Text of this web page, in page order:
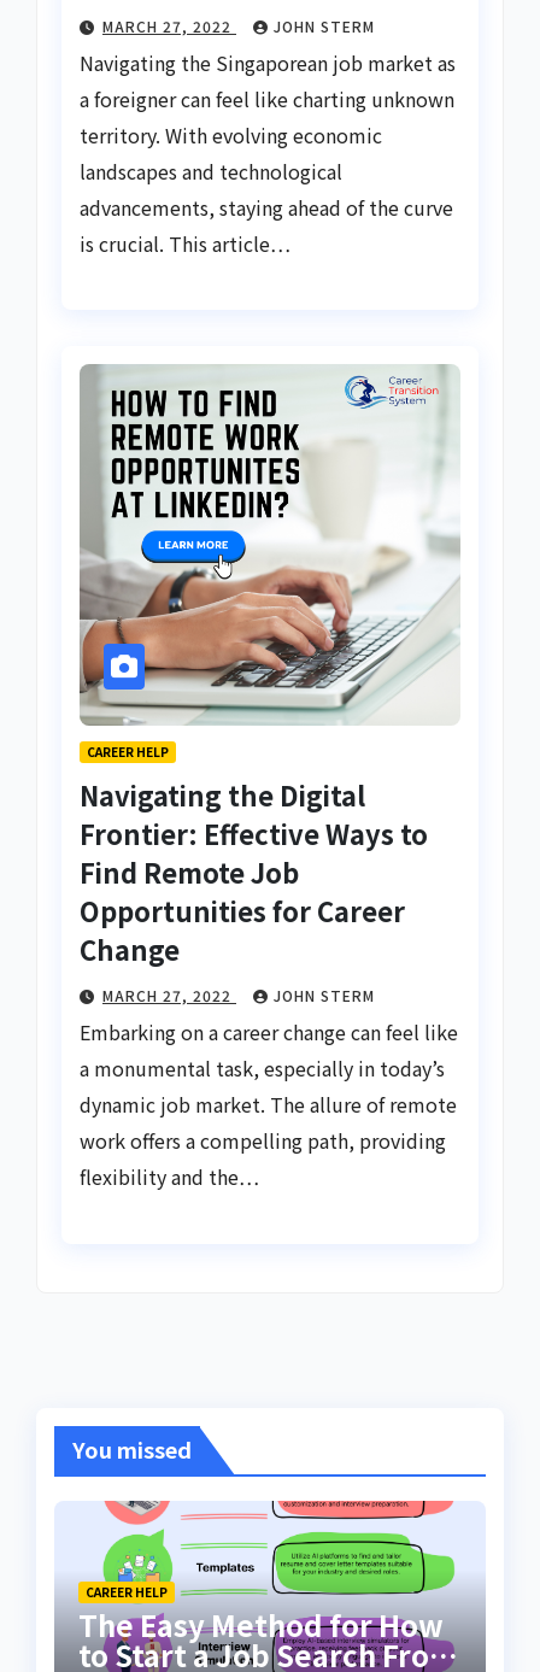
MARCH 27, 2022 JOHN STERM
Navigating the Singaporean job market as
a foreigner can feel like charting unknown
territory. With evolving economic
landscapes and technological
advancements, staying ahead of the curve
is crucial. This article…
CAREER HELP
Navigating the Digital
Frontier: Effective Ways to
Find Remote Job
Opportunities for Career
Change
MARCH 27, 2022 JOHN STERM
Embarking on a career change can feel like
a monumental task, especially in today’s
dynamic job market. The allure of remote
work offers a compelling path, providing
flexibility and the…
You missed
CAREER HELP
The Easy Method for How
to Start a Job Search From